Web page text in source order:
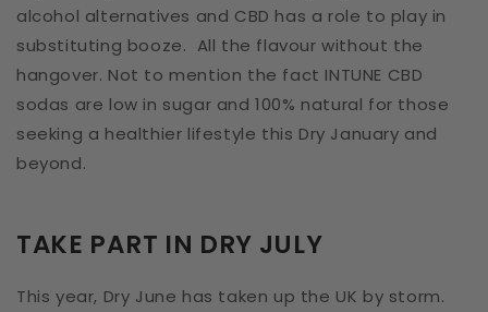
alcohol alternatives and CBD has a role to play in
substituting booze. All the flavour without the
hangover. Not to mention the fact INTUNE CBD
sodas are low in sugar and 100% natural for those
seeking a healthier lifestyle this Dry January and
beyond.
TAKE PART IN DRY JULY
This year, Dry June has taken up the UK by storm.